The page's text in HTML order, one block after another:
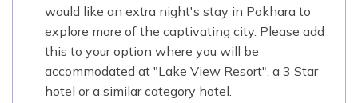
would like an extra night's stay in Pokhara to
explore more of the captivating city. Please add
this to your option where you will be
accommodated at "Lake View Resort", a 3 Star
hotel or a similar category hotel.